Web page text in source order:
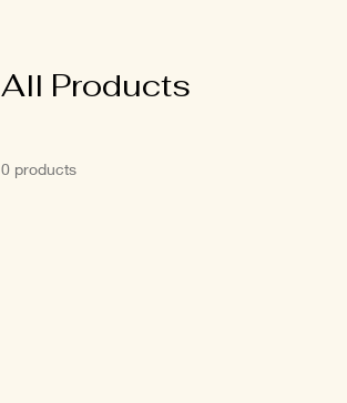
All Products
0 products